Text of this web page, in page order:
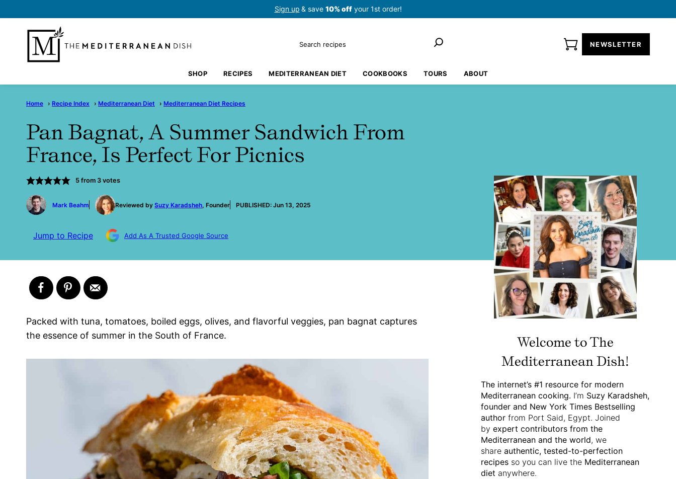
to
content
Sign up & save 10% offyour 1st order!
NEWSLETTER
Search
SHOP RECIPES MEDITERRANEAN DIET COOKBOOKS TOURS ABOUT
Home › Recipe Index › Mediterranean Diet › Mediterranean Diet Recipes
Pan Bagnat, A Summer Sandwich From
France, Is Perfect For Picnics
5from 3votes
by
Mark Beahm
Reviewed by Suzy Karadsheh, Founder PUBLISHED: Jun 13, 2025
Jump to Recipe Add As A Trusted Google Source
Packed with tuna, tomatoes, boiled eggs, olives, and flavorful veggies, pan bagnat captures
the essence of summer in the South of France.
Welcome to The
Mediterranean Dish!
The internet’s #1 resource for modern
Mediterranean cooking. I’m Suzy Karadsheh,
founder and New York Times Bestselling
author from Port Said, Egypt. Joined
by expert contributors from the
Mediterranean and the world, we
share authentic, tested-to-perfection
recipes so you can live the Mediterranean
diet anywhere.